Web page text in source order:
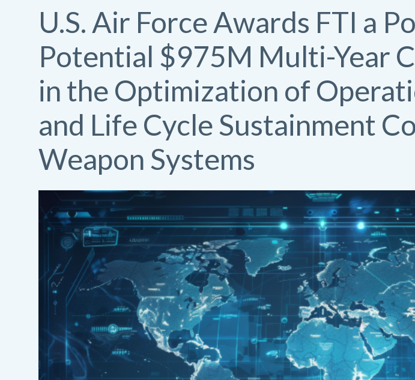
U.S. Air Force Awards FTI a
Potential $975M Multi-Year
in the Optimization of
and Life Cycle Sustainment
Weapon Systems